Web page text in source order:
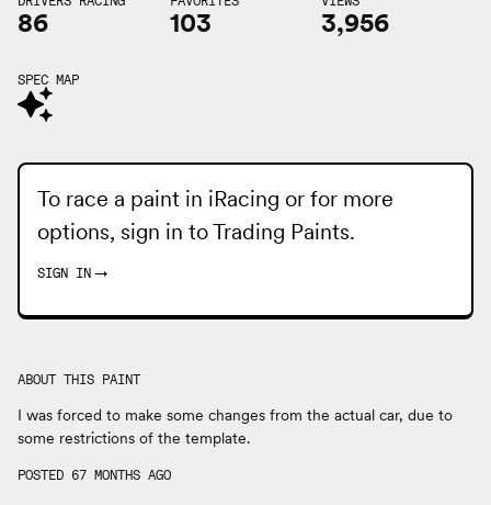
86 103 3,956
SPEC MAP
To race a paint in iRacing or for more
options, sign in toTrading Paints.
SIGN IN →
ABOUT THIS PAINT
I was forced to make some changes from the actual car, due to
some restrictions of the template.
POSTED 67 MONTHS AGO